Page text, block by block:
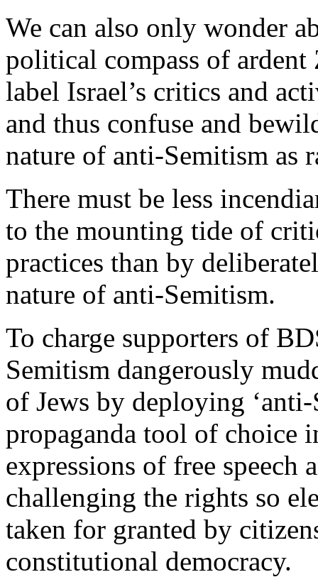
We can also only wonder
political compass of
label Israel’s critics and
and thus confuse and
nature of anti-Semitism as
There must be less
to the mounting tide of
practices than by
nature of anti-Semitism.
To charge supporters of
Semitism dangerously
of Jews by deploying
propaganda tool of choice
expressions of free speech
challenging the rights so
taken for granted by
constitutional democracy.